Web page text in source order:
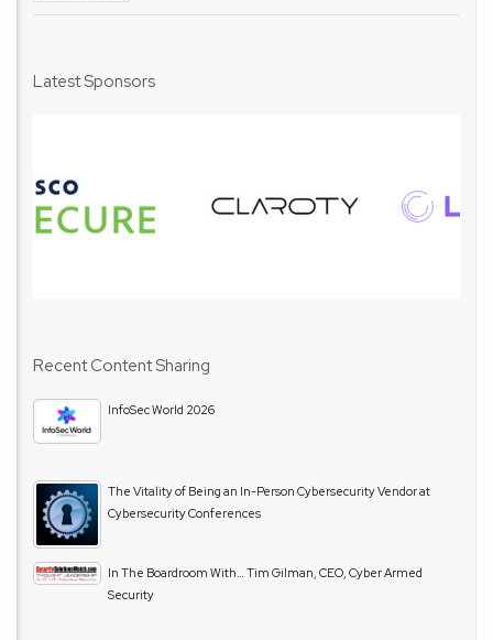
Latest Sponsors
Recent Content Sharing
InfoSec World 2026
The Vitality of Being an In-Person Cybersecurity Vendor at
Cybersecurity Conferences
In The Boardroom With… Tim Gilman, CEO, Cyber Armed
Security